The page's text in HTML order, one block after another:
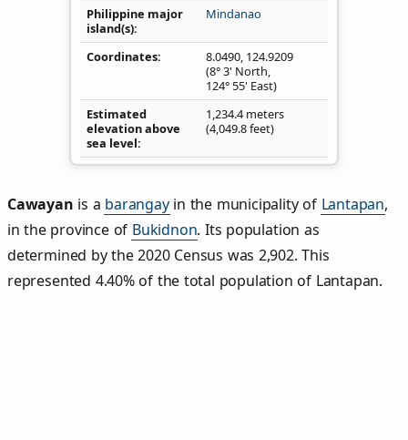
Philippine major
island(s)
Mindanao
Coordinates 8.0490, 124.9209
(8° 3' North,
124° 55' East)
Estimated
elevation above
sea level
1,234.4 meters
(4,049.8 feet)
Cawayan is a barangayin the municipality of Lantapan,
in the province of Bukidnon. Its population as
determined by the 2020 Census was 2,902. This
represented 4.40% of the total population of Lantapan.